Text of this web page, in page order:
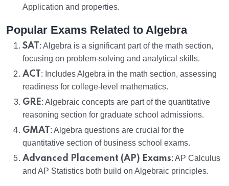
Application and properties.
Popular Exams Related to Algebra
SAT : Algebra is a significant part of the math section,
focusing on problem-solving and analytical skills.
ACT : Includes Algebra in the math section, assessing
readiness for college-level mathematics.
GRE: Algebraic concepts are part of the quantitative
reasoning section for graduate school admissions.
GMAT : Algebra questions are crucial for the
quantitative section of business school exams.
Advanced Placement (AP) Exams: AP Calculus
and AP Statistics both build on Algebraic principles.